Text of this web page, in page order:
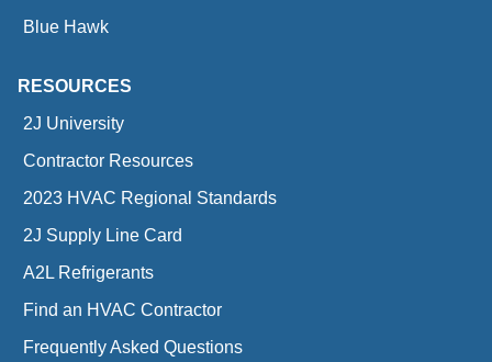
Blue Hawk
RESOURCES
2J University
Contractor Resources
2023 HVAC Regional Standards
2J Supply Line Card
A2L Refrigerants
Find an HVAC Contractor
Frequently Asked Questions